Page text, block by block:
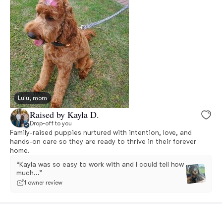
Lulu, mom
Raised by Kayla D.
Drop-off to you
Family-raised puppies nurtured with intention, love, and
hands-on care so they are ready to thrive in their forever
home.
“Kayla was so easy to work with and I could tell how
much...”
1 owner review